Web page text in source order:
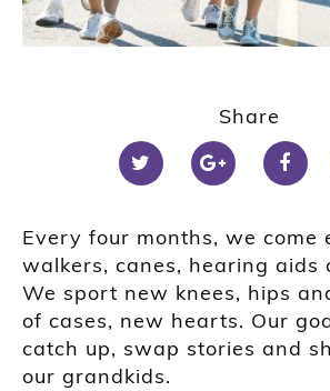
Share
Every four months, we come
walkers, canes, hearing aids
We sport new knees, hips
of cases, new hearts. Our
catch up, swap stories and
our grandkids.